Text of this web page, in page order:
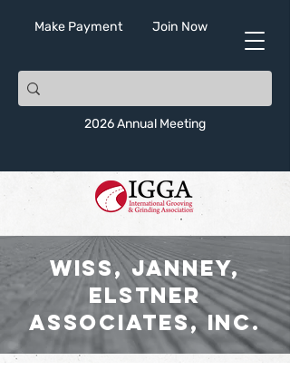
Make Payment Join Now
2026 Annual Meeting
Wiss, Janney,
Elstner
Associates, Inc.